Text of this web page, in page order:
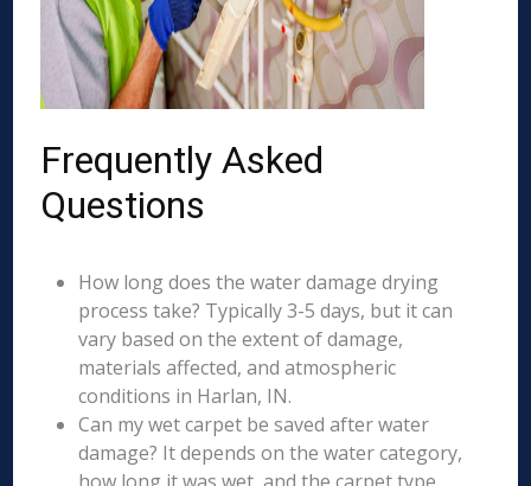
Frequently Asked
Questions
How long does the water damage drying
process take? Typically 3-5 days, but it can
vary based on the extent of damage,
materials affected, and atmospheric
conditions in Harlan, IN.
Can my wet carpet be saved after water
damage? It depends on the water category,